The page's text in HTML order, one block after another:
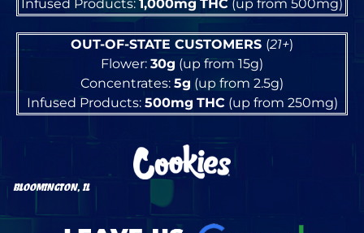
Infused Products: 1,000mg THC (up from 500mg)
OUT-OF-STATE CUSTOMERS (21+)
Flower: 30g (up from 15g)
Concentrates: 5g (up from 2.5g)
Infused Products: 500mg THC(up from 250mg)
BLOOMINGTON, IL